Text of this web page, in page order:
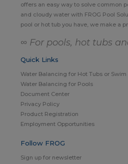
offers an easy way to solve common
and cloudy water with FROG Pool
pool or hot tub you have, we make a
∞ For pools, hot tubs
Quick Links
Water Balancing for Hot Tubs or Swim
Water Balancing for Pools
Document Center
Privacy Policy
Product Registration
Employment Opportunities
Follow FROG
Sign up for newsletter